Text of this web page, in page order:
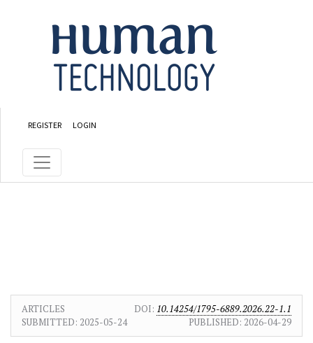
REGISTER LOGIN
ARTICLES DOI: 10.14254/1795-6889.2026.22-1.1
SUBMITTED: 2025-05-24 PUBLISHED: 2026-04-29